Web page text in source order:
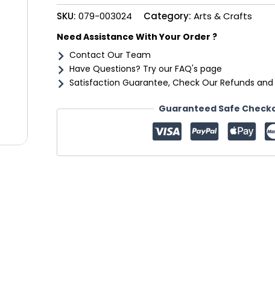
past
quantity
SKU: 079-003024 Category: Arts & Crafts
Need Assistance With Your Order ?
Contact Our Team
Have Questions? Try our FAQ's page
Satisfaction Guarantee, Check Our Refunds and
Guaranteed Safe